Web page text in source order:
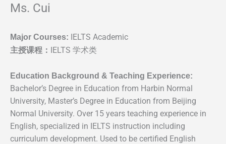
Ms. Cui
Major Courses: IELTS Academic
主授课程： IELTS 学术类
Education Background & Teaching Experience:
Bachelor’s Degree in Education from Harbin Normal
University, Master’s Degree in Education from Beijing
Normal University. Over 15 years teaching experience in
English, specialized in IELTS instruction including
curriculum development. Used to be certified English